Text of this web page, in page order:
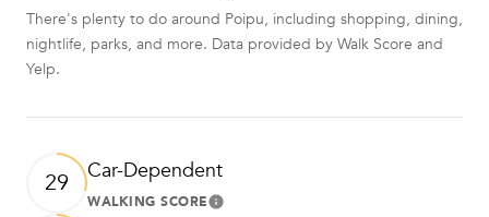
There's plenty to do around Poipu, including shopping, dining,
nightlife, parks, and more. Data provided by Walk Score and
Yelp.
29 Car-Dependent
WALKING SCORELearn More